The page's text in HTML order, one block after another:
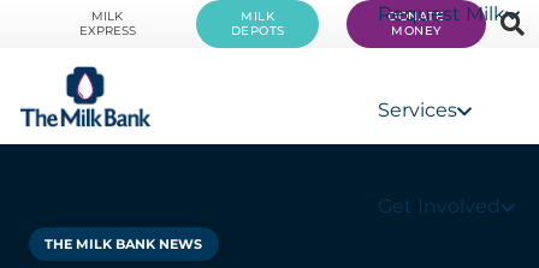
MILK
EXPRESS
MILK
DEPOTS
DONATE
MONEY
Request Milk
Services
Get Involved
THE MILK BANK NEWS